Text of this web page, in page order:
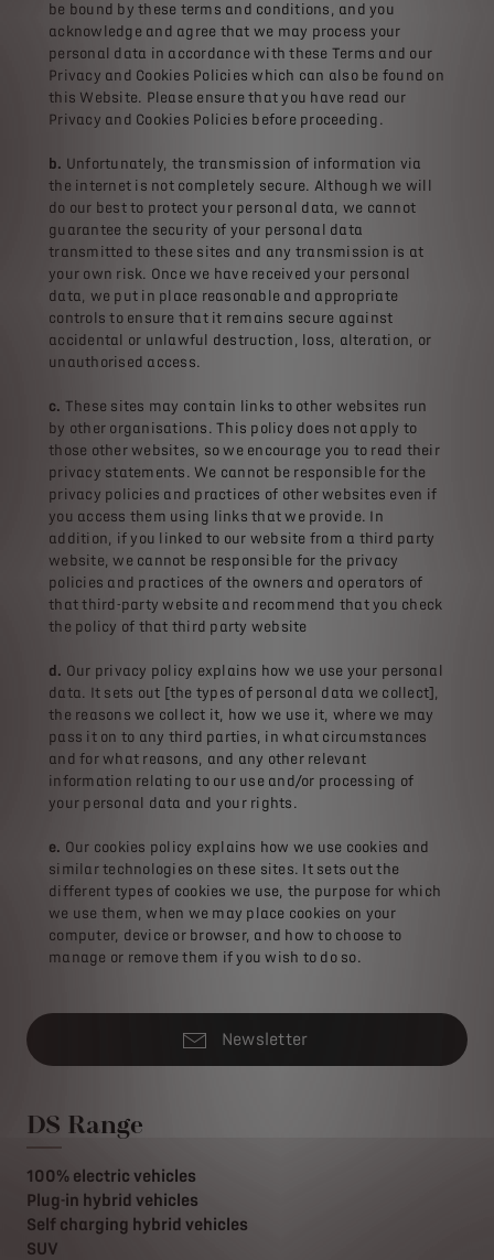
be bound by these terms and conditions, and you
acknowledge and agree that we may process your
personal data in accordance with these Terms and our
Privacy and Cookies Policies which can also be found on
this Website. Please ensure that you have read our
Privacy and Cookies Policies before proceeding.
b. Unfortunately, the transmission of information via
the internet is not completely secure. Although we will
do our best to protect your personal data, we cannot
guarantee the security of your personal data
transmitted to these sites and any transmission is at
your own risk. Once we have received your personal
data, we put in place reasonable and appropriate
controls to ensure that it remains secure against
accidental or unlawful destruction, loss, alteration, or
unauthorised access.
c. These sites may contain links to other websites run
by other organisations. This policy does not apply to
those other websites‚ so we encourage you to read their
privacy statements. We cannot be responsible for the
privacy policies and practices of other websites even if
you access them using links that we provide. In
addition, if you linked to our website from a third party
website, we cannot be responsible for the privacy
policies and practices of the owners and operators of
that third-party website and recommend that you check
the policy of that third party website
d. Our privacy policy explains how we use your personal
data. It sets out [the types of personal data we collect],
the reasons we collect it, how we use it, where we may
pass it on to any third parties, in what circumstances
and for what reasons, and any other relevant
information relating to our use and/or processing of
your personal data and your rights.
e. Our cookies policy explains how we use cookies and
similar technologies on these sites. It sets out the
different types of cookies we use, the purpose for which
we use them, when we may place cookies on your
computer, device or browser, and how to choose to
manage or remove them if you wish to do so.
Newsletter
DS Range
100% electric vehicles
Plug-in hybrid vehicles
Self charging hybrid vehicles
SUV